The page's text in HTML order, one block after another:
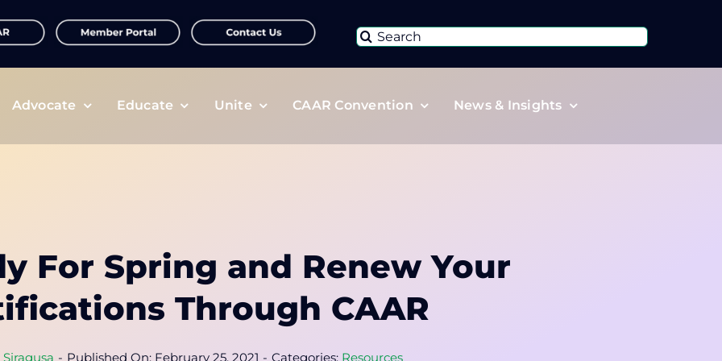
Search
Advocate Educate Unite CAAR Convention News & Insights
For Spring and Renew Your
Through CAAR
Siragusa - Published On: February 25, 2021 - Categories: Resources